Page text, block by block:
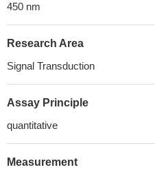
450 nm
Research Area
Signal Transduction
Assay Principle
quantitative
Measurement